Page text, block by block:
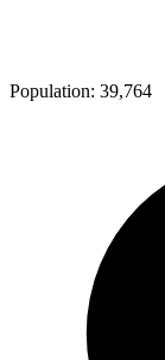
Population: 39,764